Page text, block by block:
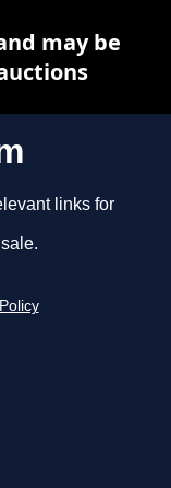
links for
may be